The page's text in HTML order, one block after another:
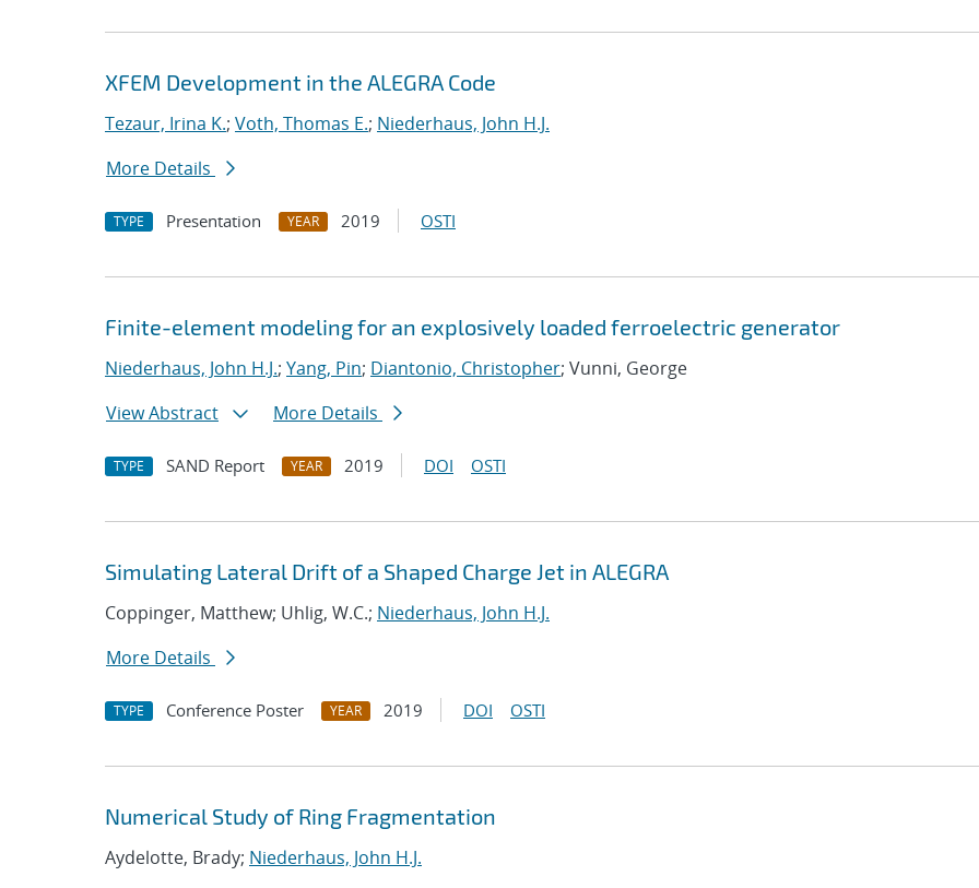
XFEM Development in the ALEGRA Code
Tezaur, Irina K.; Voth, Thomas E.; Niederhaus, John H.J.
More Details
TYPE Presentation YEAR 2019 OSTI
Finite-element modeling for an explosively loaded ferroelectric generator
Niederhaus, John H.J.; Yang, Pin; Diantonio, Christopher; Vunni, George
View Abstract
More Details
TYPE SAND Report YEAR 2019 DOI OSTI
Simulating Lateral Drift of a Shaped Charge Jet in ALEGRA
Coppinger, Matthew; Uhlig, W.C.; Niederhaus, John H.J.
More Details
TYPE Conference Poster YEAR 2019 DOI OSTI
Numerical Study of Ring Fragmentation
Aydelotte, Brady; Niederhaus, John H.J.